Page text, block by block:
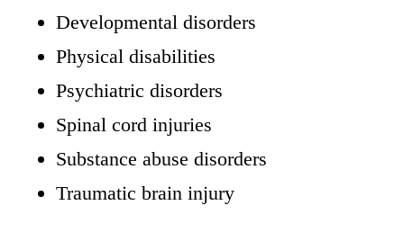
Developmental disorders
Physical disabilities
Psychiatric disorders
Spinal cord injuries
Substance abuse disorders
Traumatic brain injury